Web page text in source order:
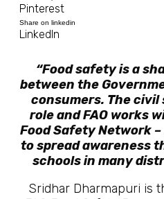
Pinterest
Share on linkedin
LinkedIn
“Food safety is a
between the
consumers. The civil
role and FAO works
Food Safety Network –
to spread awareness
schools in many
Sridhar Dharmapuri is